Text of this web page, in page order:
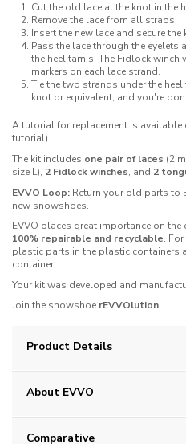
Cut the old lace at the knot in the
Remove the lace from all straps.
Insert the new lace and secure
Pass the lace through the eyelets
the heel tamis. The Fidlock
markers on each lace strand.
Tie the two strands under the
knot or equivalent, and you're
A tutorial for replacement is available
tutorial)
The kit includes one pair of laces (2
size L), 2 Fidlock winches, and 2
EVVO Loop: Return your old parts to
new snowshoes.
EVVO places great importance on
100% repairable and recyclable.
plastic parts in the plastic containers
container.
Your kit was developed and
Join the snowshoe rEVVOlution!
Product Details
About EVVO
Comparative